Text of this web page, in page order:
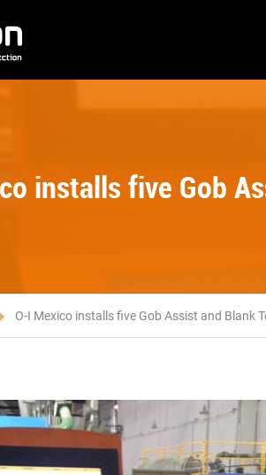
installs five Gob
O-I Mexico installs five Gob Assist and Blank